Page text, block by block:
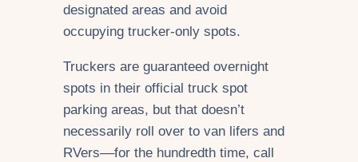
designated areas and avoid
occupying trucker-only spots.
Truckers are guaranteed overnight
spots in their official truck spot
parking areas, but that doesn’t
necessarily roll over to van lifers and
RVers––for the hundredth time, call